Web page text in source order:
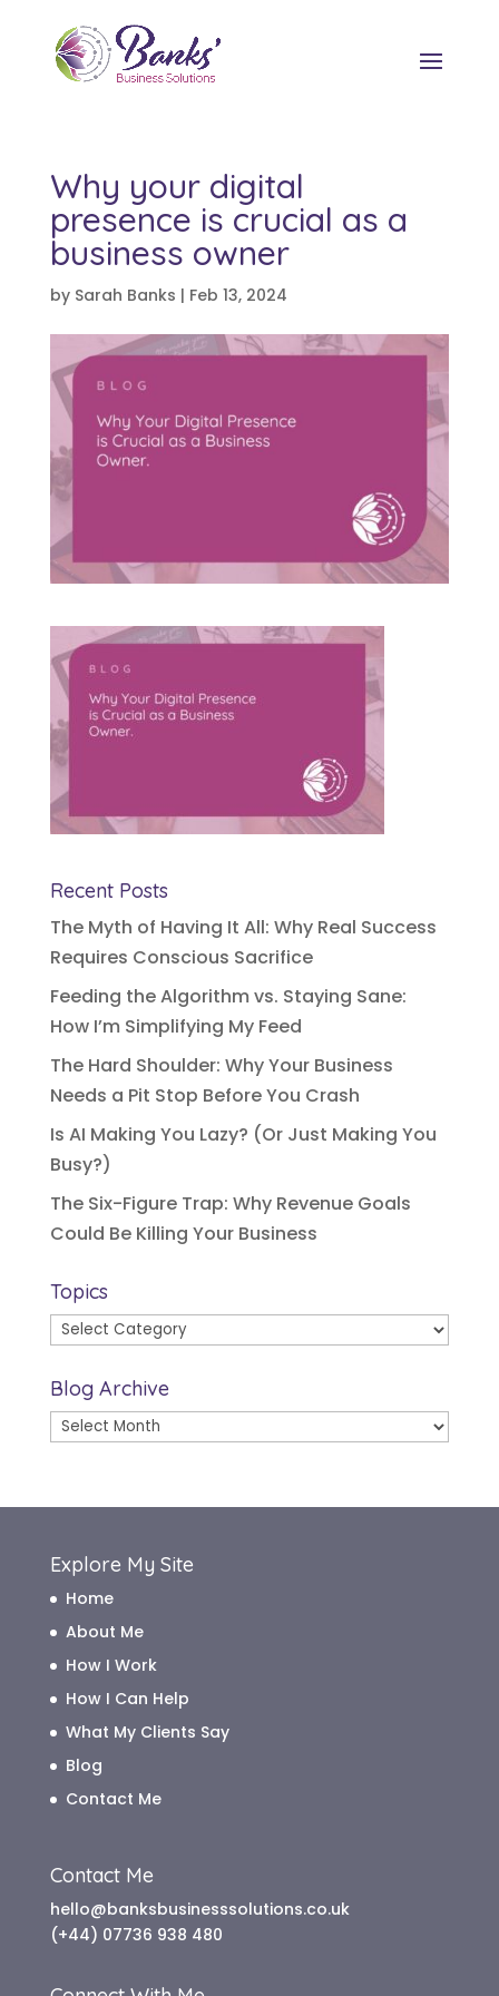
Why your digital
presence is crucial as a
business owner
by Sarah Banks | Feb 13, 2024
Recent Posts
The Myth of Having It All: Why Real Success
Requires Conscious Sacrifice
Feeding the Algorithm vs. Staying Sane:
How I’m Simplifying My Feed
The Hard Shoulder: Why Your Business
Needs a Pit Stop Before You Crash
Is AI Making You Lazy? (Or Just Making You
Busy?)
The Six-Figure Trap: Why Revenue Goals
Could Be Killing Your Business
Topics
Topics
Blog Archive
Blog
Explore My Site
Home
About Me
How I Work
How I Can Help
What My Clients Say
Blog
Contact Me
Contact Me
hello@banksbusinesssolutions.co.uk
(+44) 07736 938 480